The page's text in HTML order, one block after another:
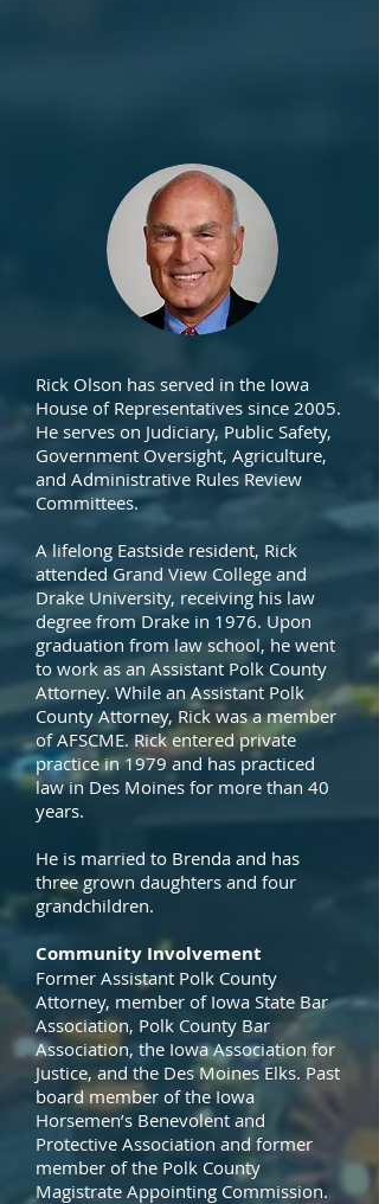
Rick Olson has served in the Iowa
House of Representatives since 2005.
He serves on Judiciary, Public Safety,
Government Oversight, Agriculture,
and Administrative Rules Review
Committees.
A lifelong Eastside resident, Rick
attended Grand View College and
Drake University, receiving his law
degree from Drake in 1976. Upon
graduation from law school, he went
to work as an Assistant Polk County
Attorney. While an Assistant Polk
County Attorney, Rick was a member
of AFSCME. Rick entered private
practice in 1979 and has practiced
law in Des Moines for more than 40
years.
He is married to Brenda and has
three grown daughters and four
grandchildren.
Community Involvement
Former Assistant Polk County
Attorney, member of Iowa State Bar
Association, Polk County Bar
Association, the Iowa Association for
Justice, and the Des Moines Elks. Past
board member of the Iowa
Horsemen’s Benevolent and
Protective Association and former
member of the Polk County
Magistrate Appointing Commission.